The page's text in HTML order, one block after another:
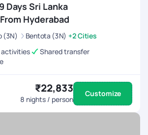
Days Sri Lanka
Hyderabad
(3N) Bentota (3N) +2 Cities
activities
Shared transfer
₹22,833
8 nights / person
Customize